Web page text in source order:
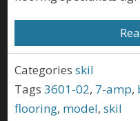
Categories skil
Tags 3601-02, 7-amp,
flooring, model,skil